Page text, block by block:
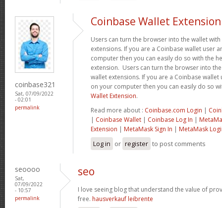
coinbase321
Sat, 07/09/2022
- 02:01
permalink
Coinbase Wallet Extension
Users can turn the browser into the wallet
extensions. If you are a Coinbase wallet user
computer then you can easily do so with the
extension. Users can turn the browser into
wallet extensions. If you are a Coinbase
on your computer then you can easily do so
Wallet Extension.
Read more about : Coinbase.com Login |
| Coinbase Wallet | Coinbase Log In |
Extension | MetaMask Sign In | MetaMask
Log in or register to post comments
seoooo
Sat,
07/09/2022
- 10:57
permalink
seo
I love seeing blog that understand the value of
free. hausverkauf leibrente